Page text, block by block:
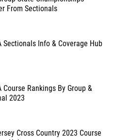
From Sectionals
Sectionals Info & Coverage Hub
Course Rankings By Group &
2023
Cross Country 2023 Course